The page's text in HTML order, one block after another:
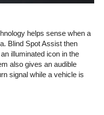
helps sense when a
Blind Spot Assist then
illuminated icon in the
also gives an audible
signal while a vehicle is